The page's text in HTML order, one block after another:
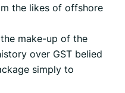
the likes of offshore
make-up of the
over GST belied
simply to